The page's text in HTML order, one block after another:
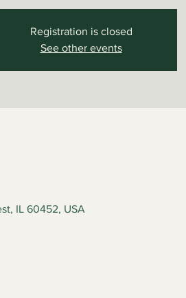
Registration is closed
See other events
IL 60452, USA